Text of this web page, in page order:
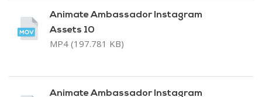
Animate Ambassador Instagram
Assets 10
MP4 (197.781 KB)
Animate Ambassador Instagram